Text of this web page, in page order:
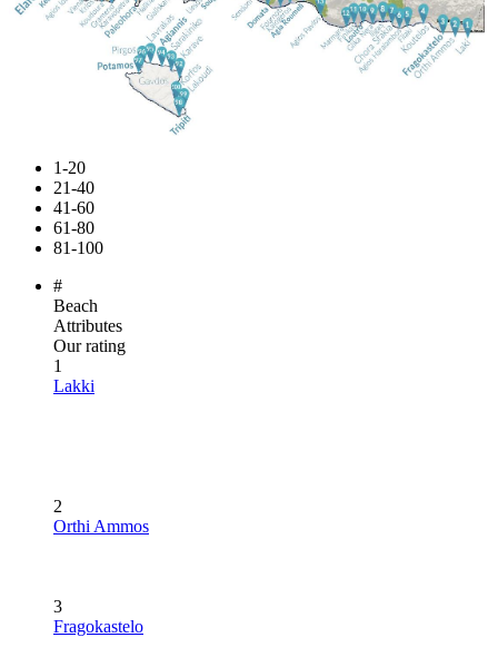
1-20
21-40
41-60
61-80
81-100
#
Beach
Attributes
Our rating
1
Lakki
2
Orthi Ammos
3
Fragokastelo